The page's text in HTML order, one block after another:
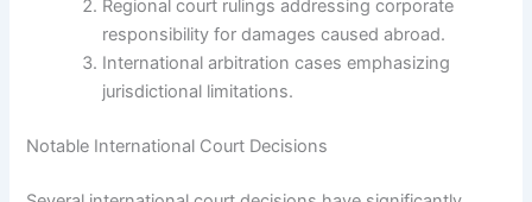
Regional court rulings addressing corporate
responsibility for damages caused abroad.
International arbitration cases emphasizing
jurisdictional limitations.
Notable International Court Decisions